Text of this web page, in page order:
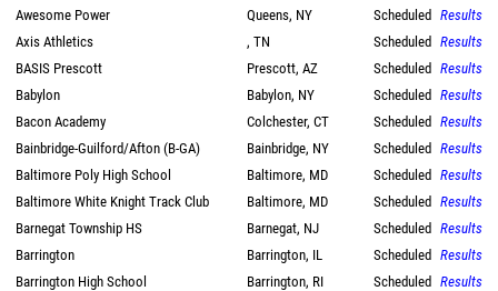
Awesome Power
Queens, NY Scheduled Results
Axis Athletics
, TN Scheduled Results
BASIS Prescott
Prescott, AZ Scheduled Results
Babylon
Babylon, NY Scheduled Results
Bacon Academy
Colchester, CT Scheduled Results
Bainbridge-Guilford/Afton (B-GA)
Bainbridge, NY Scheduled Results
Baltimore Poly High School
Baltimore, MD Scheduled Results
Baltimore White Knight Track Club
Baltimore, MD Scheduled Results
Barnegat Township HS
Barnegat, NJ Scheduled Results
Barrington
Barrington, IL Scheduled Results
Barrington High School
Barrington, RI Scheduled Results